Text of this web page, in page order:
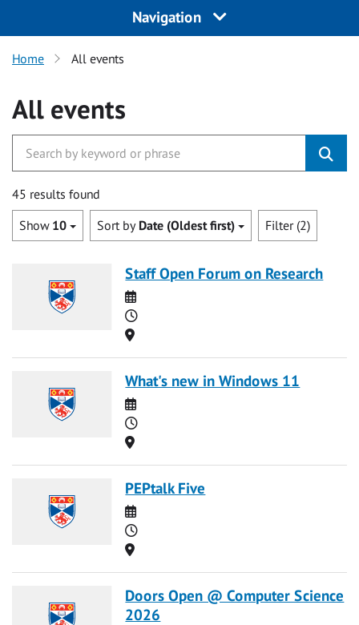
Navigation
Home All events
All events
45 results found
Show 10 Sort by Date (Oldest first) Filter (2)
Staff Open Forum on Research
Date
Time
Location
What's new in Windows 11
Date
Time
Location
PEPtalk Five
Date
Time
Location
Doors Open @ Computer Science
2026